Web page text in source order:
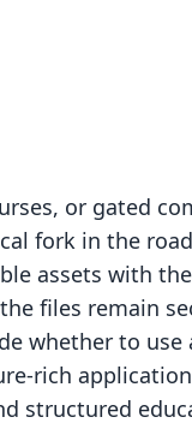
or gated
fork in the
assets with
files remain
whether to
rich
structured